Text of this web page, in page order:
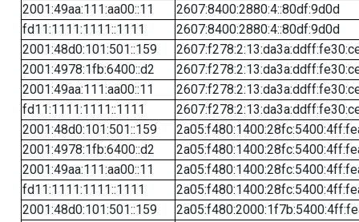
2001:49aa:111:aa00::11
2607:8400:2880:4::80df:9d0d
fd11:1111:1111::1111
2607:8400:2880:4::80df:9d0d
2001:48d0:101:501::159
2001:4978:1fb:6400::d2
2001:49aa:111:aa00::11
fd11:1111:1111::1111
2001:48d0:101:501::159
2001:4978:1fb:6400::d2
2001:49aa:111:aa00::11
fd11:1111:1111::1111
2001:48d0:101:501::159